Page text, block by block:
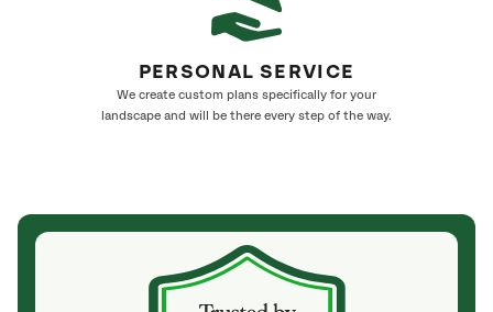
PERSONAL SERVICE
We create custom plans specifically for your
landscape and will be there every step of the way.